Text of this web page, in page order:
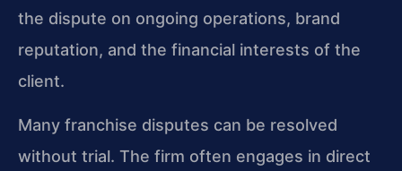
the dispute on ongoing operations, brand
reputation, and the financial interests of the
client.
Many franchise disputes can be resolved
without trial. The firm often engages in direct